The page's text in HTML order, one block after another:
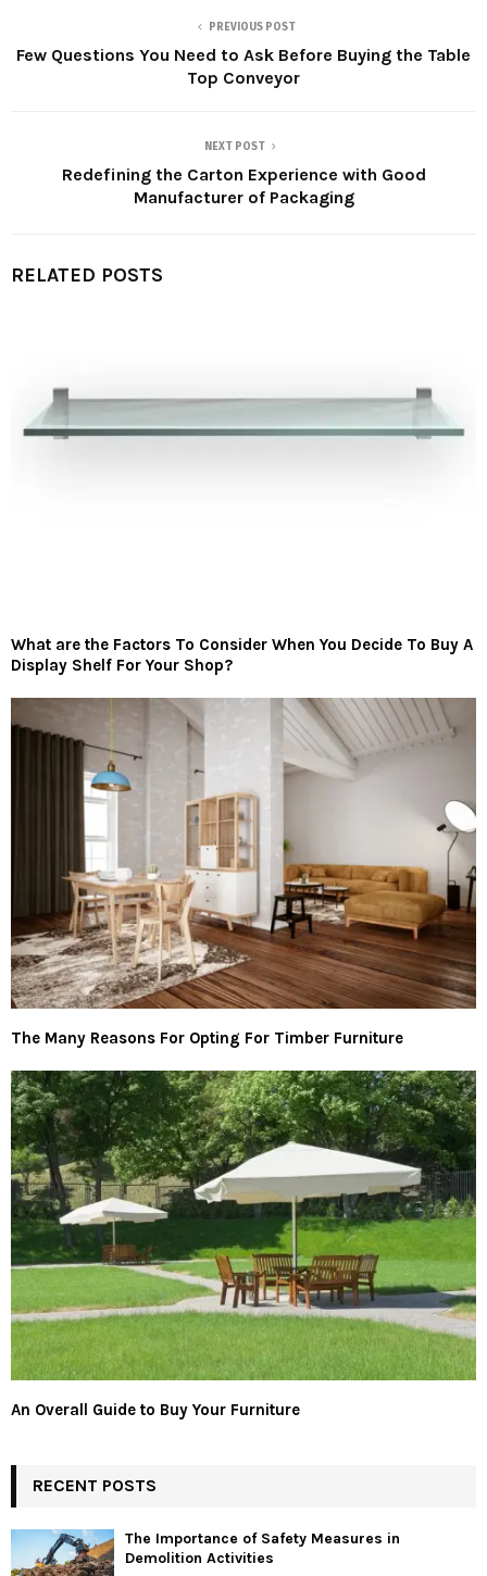
PREVIOUS POST
Few Questions You Need to Ask Before Buying the Table
Top Conveyor
NEXT POST
Redefining the Carton Experience with Good
Manufacturer of Packaging
RELATED POSTS
What are the Factors To Consider When You Decide To Buy A
Display Shelf For Your Shop?
The Many Reasons For Opting For Timber Furniture
An Overall Guide to Buy Your Furniture
RECENT POSTS
The Importance of Safety Measures in
Demolition Activities